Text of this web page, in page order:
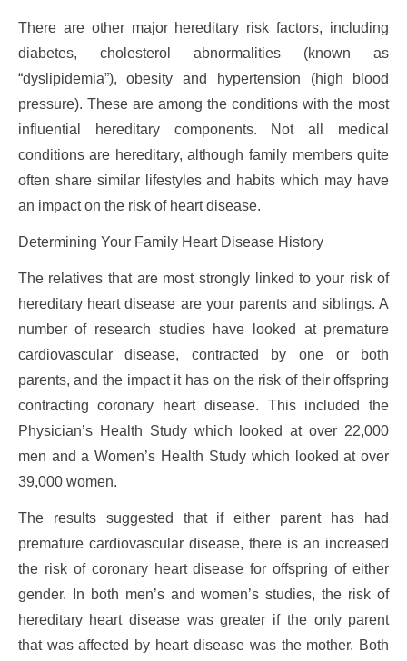
There are other major hereditary risk factors, including
diabetes, cholesterol abnormalities (known as
“dyslipidemia”), obesity and hypertension (high blood
pressure). These are among the conditions with the most
influential hereditary components. Not all medical
conditions are hereditary, although family members quite
often share similar lifestyles and habits which may have
an impact on the risk of heart disease.
Determining Your Family Heart Disease History
The relatives that are most strongly linked to your risk of
hereditary heart disease are your parents and siblings. A
number of research studies have looked at premature
cardiovascular disease, contracted by one or both
parents, and the impact it has on the risk of their offspring
contracting coronary heart disease. This included the
Physician’s Health Study which looked at over 22,000
men and a Women’s Health Study which looked at over
39,000 women.
The results suggested that if either parent has had
premature cardiovascular disease, there is an increased
the risk of coronary heart disease for offspring of either
gender. In both men’s and women’s studies, the risk of
hereditary heart disease was greater if the only parent
that was affected by heart disease was the mother. Both